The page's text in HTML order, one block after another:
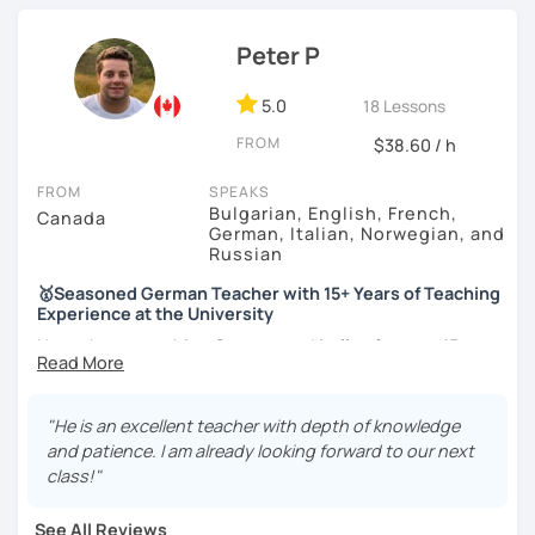
Peter P
5.0 18 Lessons
FROM $38.60 / h
FROM
Canada
SPEAKS
Bulgarian, English, French,
German, Italian, Norwegian, and
Russian
🥇Seasoned German Teacher with 15+ Years of Teaching
Experience at the University
I have been teaching
German and Italian for
over 15 years
at a prestigious Canadian
and age groups, bothin-person and online.
I aim to incorporate all 5 language skills (listening,
speaking, reading, writing, and culture) in every lesson.
"He is an excellent teacher with depth of knowledge
and patience. I am already looking forward to our next
class!"
See All Reviews